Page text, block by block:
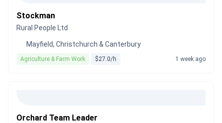
Stockman
Rural People Ltd
Mayfield, Christchurch & Canterbury
Agriculture & Farm Work $27.0/h 1 week ago
Orchard Team Leader